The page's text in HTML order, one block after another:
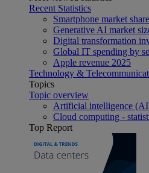
Recent Statistics
Smartphone market
Generative AI market
Digital transformation
Global IT spending by
Apple revenue 2025
Technology &
Topics
Topic overview
Artificial intelligence
Cloud computing -
Top Report